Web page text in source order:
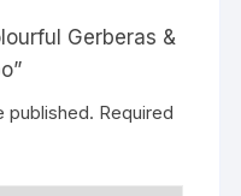
Gerberas &
published. Required